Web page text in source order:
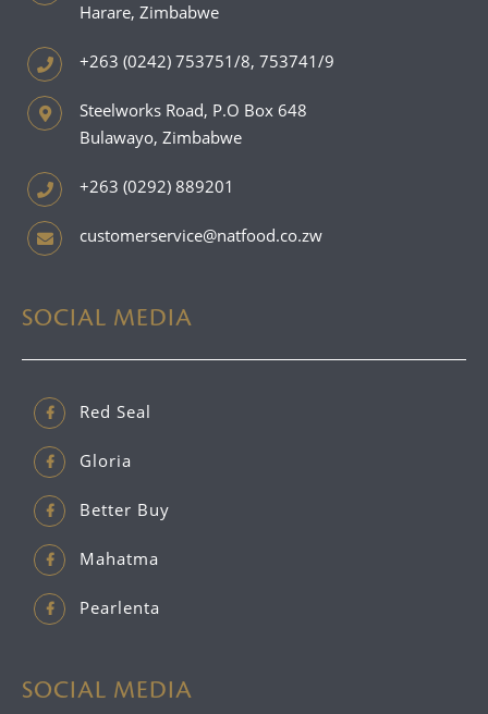
Harare, Zimbabwe
+263 (0242) 753751/8, 753741/9
Steelworks Road, P.O Box 648
Bulawayo, Zimbabwe
+263 (0292) 889201
customerservice@natfood.co.zw
SOCIAL MEDIA
Red Seal
Gloria
Better Buy
Mahatma
Pearlenta
SOCIAL MEDIA